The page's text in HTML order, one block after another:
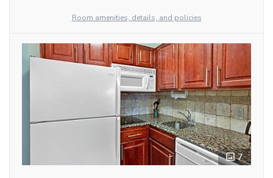
Room amenities, details, and policies
7